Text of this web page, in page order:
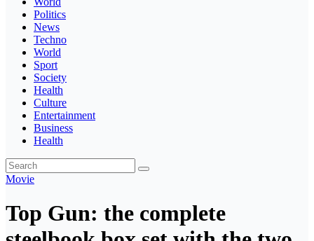
Politics
News
Techno
World
Sport
Society
Health
Culture
Entertainment
Business
Health
Movie
Top Gun: the complete